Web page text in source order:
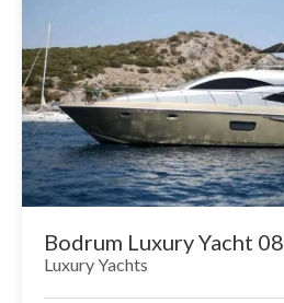
Bodrum Luxury Yacht 08
Luxury Yachts